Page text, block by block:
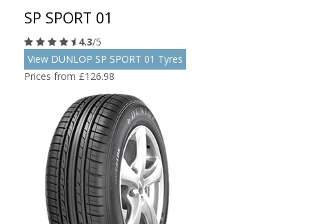
SP SPORT 01
4.3/5
View DUNLOP SP SPORT 01 Tyres
Prices from £126.98